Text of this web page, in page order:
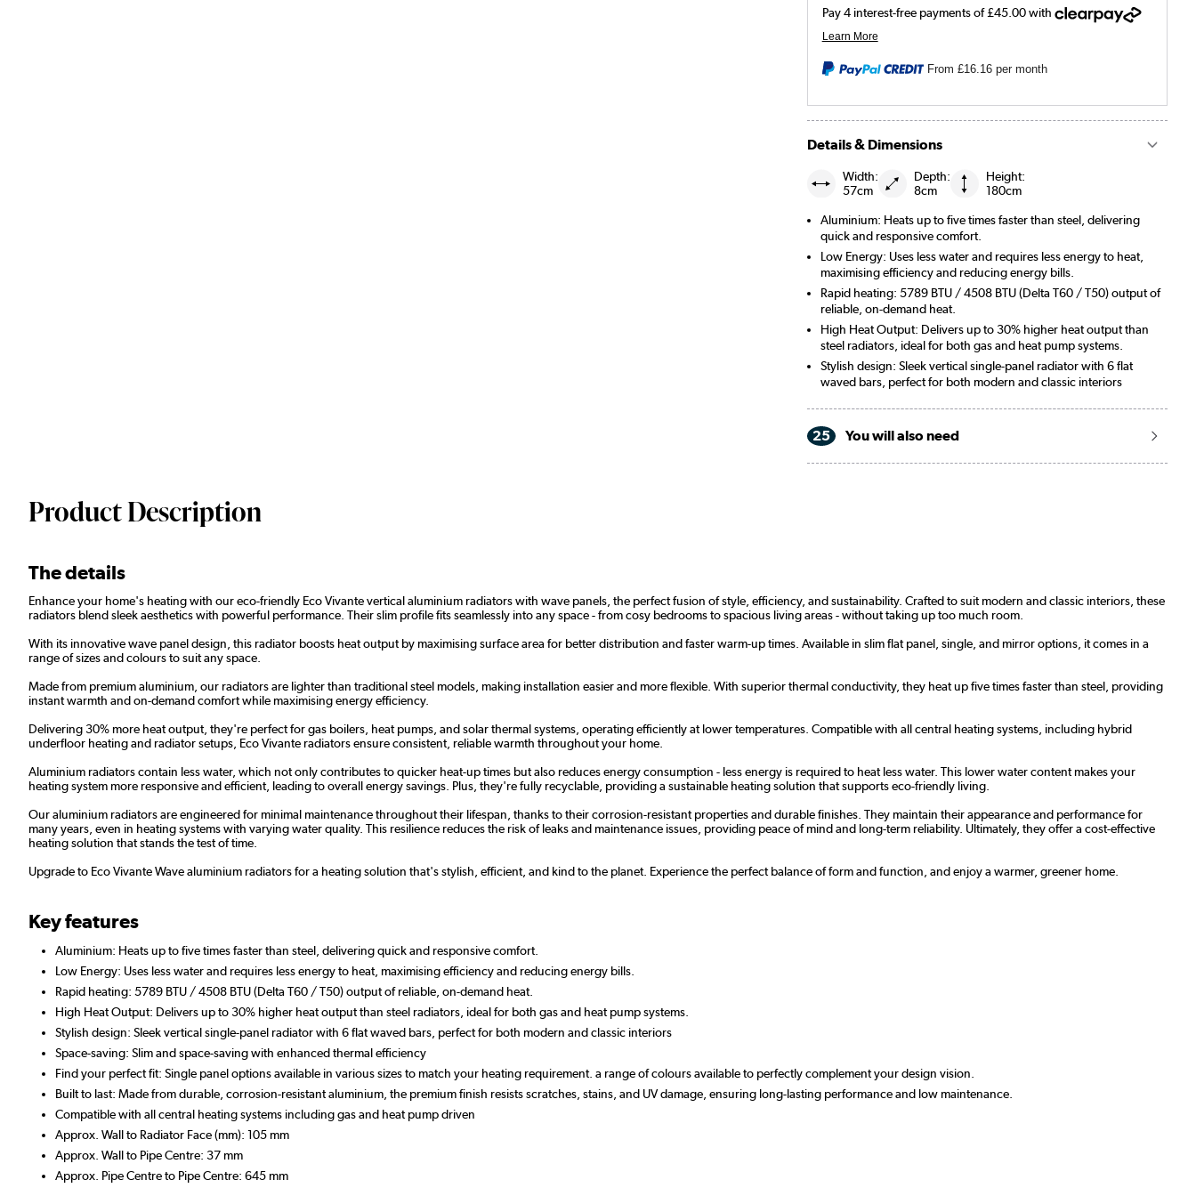
From£16.16 per month
Details & Dimensions
Width:
57cm
Depth:
8cm
Height:
180cm
Aluminium: Heats up to five times faster than steel, delivering
quick and responsive comfort.
Low Energy: Uses less water and requires less energy to heat,
maximising efficiency and reducing energy bills.
Rapid heating: 5789 BTU / 4508 BTU (Delta T60 / T50) output of
reliable, on-demand heat.
High Heat Output: Delivers up to 30% higher heat output than
steel radiators, ideal for both gas and heat pump systems.
Stylish design: Sleek vertical single-panel radiator with 6 flat
waved bars, perfect for both modern and classic interiors
25 You will also need
Product Description
The details
Enhance your home's heating with our eco-friendly Eco Vivante vertical aluminium radiators with wave panels, the perfect fusion of style, efficiency, and sustainability. Crafted to suit modern and classic interiors, these
radiators blend sleek aesthetics with powerful performance. Their slim profile fits seamlessly into any space - from cosy bedrooms to spacious living areas - without taking up too much room.
With its innovative wave panel design, this radiator boosts heat output by maximising surface area for better distribution and faster warm-up times. Available in slim flat panel, single, and mirror options, it comes in a
range of sizes and colours to suit any space.
Made from premium aluminium, our radiators are lighter than traditional steel models, making installation easier and more flexible. With superior thermal conductivity, they heat up five times faster than steel, providing
instant warmth and on-demand comfort while maximising energy efficiency.
Delivering 30% more heat output, they're perfect for gas boilers, heat pumps, and solar thermal systems, operating efficiently at lower temperatures. Compatible with all central heating systems, including hybrid
underfloor heating and radiator setups, Eco Vivante radiators ensure consistent, reliable warmth throughout your home.
Aluminium radiators contain less water, which not only contributes to quicker heat-up times but also reduces energy consumption - less energy is required to heat less water. This lower water content makes your
heating system more responsive and efficient, leading to overall energy savings. Plus, they're fully recyclable, providing a sustainable heating solution that supports eco-friendly living.
Our aluminium radiators are engineered for minimal maintenance throughout their lifespan, thanks to their corrosion-resistant properties and durable finishes. They maintain their appearance and performance for
many years, even in heating systems with varying water quality. This resilience reduces the risk of leaks and maintenance issues, providing peace of mind and long-term reliability. Ultimately, they offer a cost-effective
heating solution that stands the test of time.
Upgrade to Eco Vivante Wave aluminium radiators for a heating solution that's stylish, efficient, and kind to the planet. Experience the perfect balance of form and function, and enjoy a warmer, greener home.
Key features
Aluminium: Heats up to five times faster than steel, delivering quick and responsive comfort.
Low Energy: Uses less water and requires less energy to heat, maximising efficiency and reducing energy bills.
Rapid heating: 5789 BTU / 4508 BTU (Delta T60 / T50) output of reliable, on-demand heat.
High Heat Output: Delivers up to 30% higher heat output than steel radiators, ideal for both gas and heat pump systems.
Stylish design: Sleek vertical single-panel radiator with 6 flat waved bars, perfect for both modern and classic interiors
Space-saving: Slim and space-saving with enhanced thermal efficiency
Find your perfect fit: Single panel options available in various sizes to match your heating requirement. a range of colours available to perfectly complement your design vision.
Built to last: Made from durable, corrosion-resistant aluminium, the premium finish resists scratches, stains, and UV damage, ensuring long-lasting performance and low maintenance.
Compatible with all central heating systems including gas and heat pump driven
Approx. Wall to Radiator Face (mm): 105 mm
Approx. Wall to Pipe Centre: 37 mm
Approx. Pipe Centre to Pipe Centre: 645 mm